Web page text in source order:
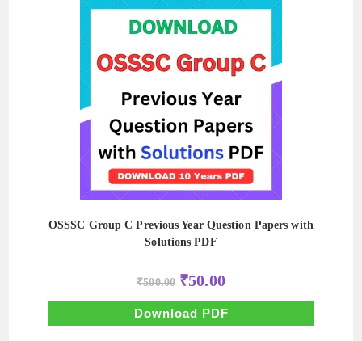
OSSSC Group C Previous Year Question Papers with
Solutions PDF
₹500.00 Original
price
was:
₹500.00.
₹50.00Current
price
is:
₹50.00.
Download PDF